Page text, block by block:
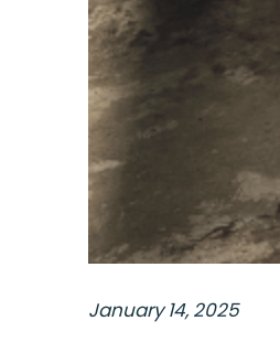
January 14, 2025